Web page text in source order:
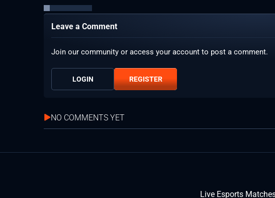
Leave a Comment
Join our community or access your account to post a comment.
LOGIN REGISTER
NO COMMENTS YET
Live Esports